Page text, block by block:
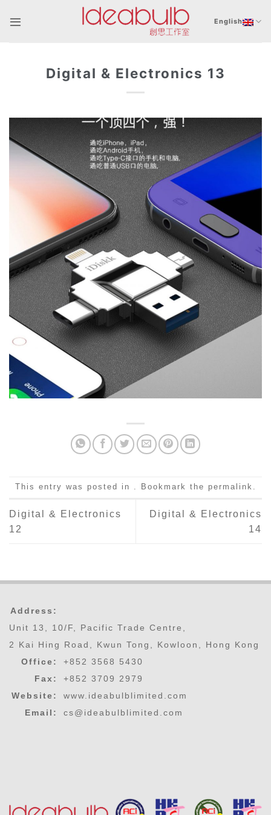
English
Digital & Electronics 13
This entry was posted in . Bookmark the permalink .
Digital & Electronics
12
Digital & Electronics
14
Address:
Unit 13, 10/F, Pacific Trade Centre,
2 Kai Hing Road, Kwun Tong, Kowloon, Hong Kong
Office:
+852 3568 5430
Fax:
+852 3709 2979
Website:
www.ideabulblimited.com
Email:
cs@ideabulblimited.com